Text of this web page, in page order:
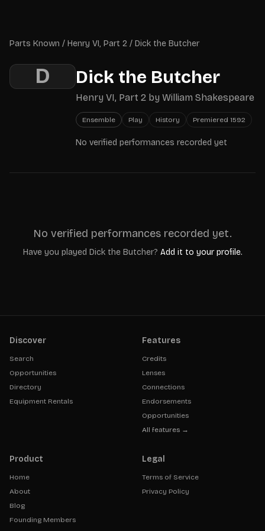
Parts Known / Henry VI, Part 2 / Dick the Butcher
D Dick the Butcher
Henry VI, Part 2 by William Shakespeare
Ensemble Play History Premiered 1592
No verified performances recorded yet
No verified performances recorded yet.
Have you played Dick the Butcher? Add it to your profile.
Discover
Search
Opportunities
Directory
Equipment Rentals
Features
Credits
Lenses
Connections
Endorsements
Opportunities
All features →
Product
Home
About
Blog
Founding Members
Legal
Terms of Service
Privacy Policy